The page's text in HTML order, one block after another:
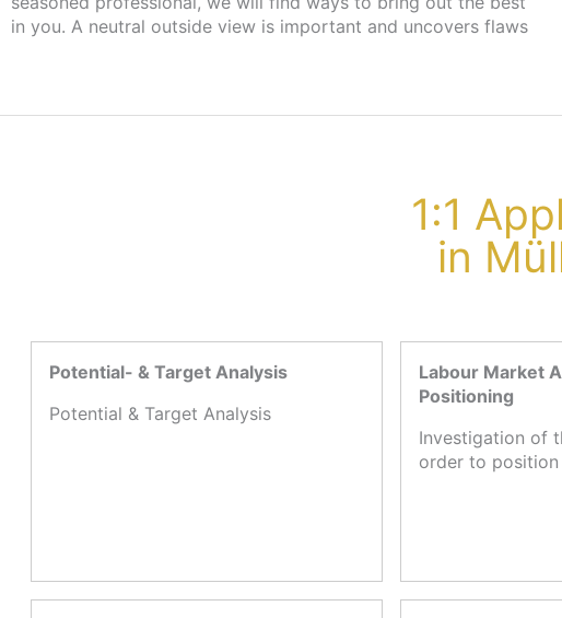
in you. A neutral outside view is important and uncovers flaws
1:1
in
Potential- & Target Analysis
Potential & Target Analysis
Labour Market
Positioning
Investigation of
order to